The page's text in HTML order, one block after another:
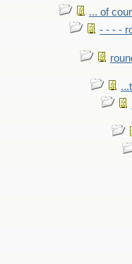
... of
- - - -